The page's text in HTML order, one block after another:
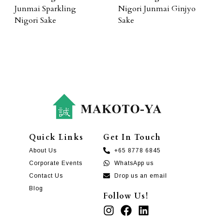
Junmai Sparkling
Nigori Sake
Nigori Junmai Ginjyo
Sake
Quick Links
About Us
Corporate Events
Contact Us
Blog
Get In Touch
+65 8778 6845
WhatsApp us
Drop us an email
Follow Us!